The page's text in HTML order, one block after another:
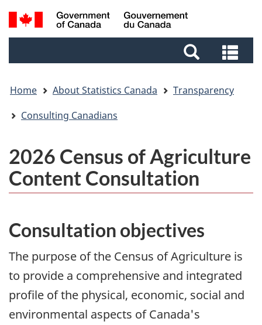
Skip
to
Skip
to
Switch
to
Search
and
and
Home About Statistics Canada
Transparency
Consulting Canadians
2026 Census of Agriculture
Content Consultation
Consultation objectives
The purpose of the Census of Agriculture is
to provide a comprehensive and integrated
profile of the physical, economic, social and
environmental aspects of Canada's